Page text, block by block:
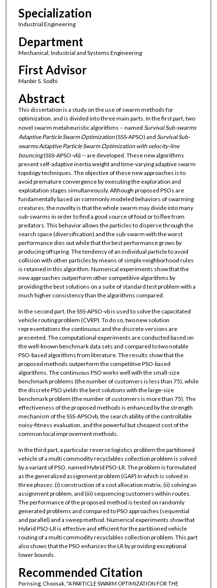
Specialization
Industrial Engineering
Department
Mechanical, Industrial and Systems Engineering
First Advisor
Manbir S. Sodhi
Abstract
This dissertation is a study on the use of swarm methods for
optimization, and is divided into three main parts. In the first part, two
novel swarm metaheuristic algorithms -- named Survival Sub-swarms
Adaptive Particle Swarm Optimization(SSS-APSO) and Survival Sub-
swarms Adaptive Particle Swarm Optimization with velocity-line
bouncing(SSS-APSO-vb) -- are developed. These new algorithms
present self-adaptive inertia weight and time-varying adaptive swarm
topology techniques. The objective of these new approaches is to
avoid premature convergence by executing the exploration and
exploitation stages simultaneously. Although proposed PSOs are
fundamentally based on commonly modeled behaviors of swarming
creatures, the novelty is that the whole swarm may divide into many
sub-swarms in order to find a good source of food or to flee from
predators. This behavior allows the particles to disperse through the
search space (diversification) and the sub-swarm with the worst
performance dies out while that the best performance grows by
producing offspring. The tendency of an individual particle to avoid
collision with other particles by means of simple neighborhood rules
is retained in this algorithm. Numerical experiments show that the
new approaches outperform other competitive algorithms by
providing the best solutions on a suite of standard test problem with a
much higher consistency than the algorithms compared.
In the second part, the SSS-APSO-vb is used to solve the capacitated
vehicle routing problem (CVRP). To do so, two new solution
representations the continuous and the discrete versions are
presented. The computational experiments are conducted based on
the well-known benchmark data sets and compared to two notable
PSO-based algorithms from literature. The results show that the
proposed methods outperform the competitive PSO-based
algorithms. The continuous PSO works well with the small-size
benchmark problems (the number of customers is less than 75), while
the discrete PSO yields the best solutions with the large-size
benchmark problem (the number of customers is more than 75). The
effectiveness of the proposed methods is enhanced by the strength
mechanism of the SSS-APSOvb, the search ability of the controllable
noisy-fitness evaluation, and the powerful but cheapest cost of the
common local improvement methods.
In the third part, a particular reverse logistics problem the partitioned
vehicle of a multi commodity recyclables collection problem is solved
by a variant of PSO, named Hybrid PSO-LR. The problem is formulated
as the generalized assignment problem (GAP) in which is solved in
three phases: (i) construction of a cost allocation matrix, (ii) solving an
assignment problem, and (iii) sequencing customers within routes.
The performance of the proposed method is tested on randomly
generated problems and compared to PSO approaches (sequential
and parallel) and a sweep method. Numerical experiments show that
Hybrid PSO-LR is effective and efficient for the partitioned vehicle
routing of a multi commodity recyclables collection problem. This part
also shows that the PSO enhances the LR by providing exceptional
lower bounds.
Recommended Citation
Pornsing, Choosak, "A PARTICLE SWARM OPTIMIZATION FOR THE